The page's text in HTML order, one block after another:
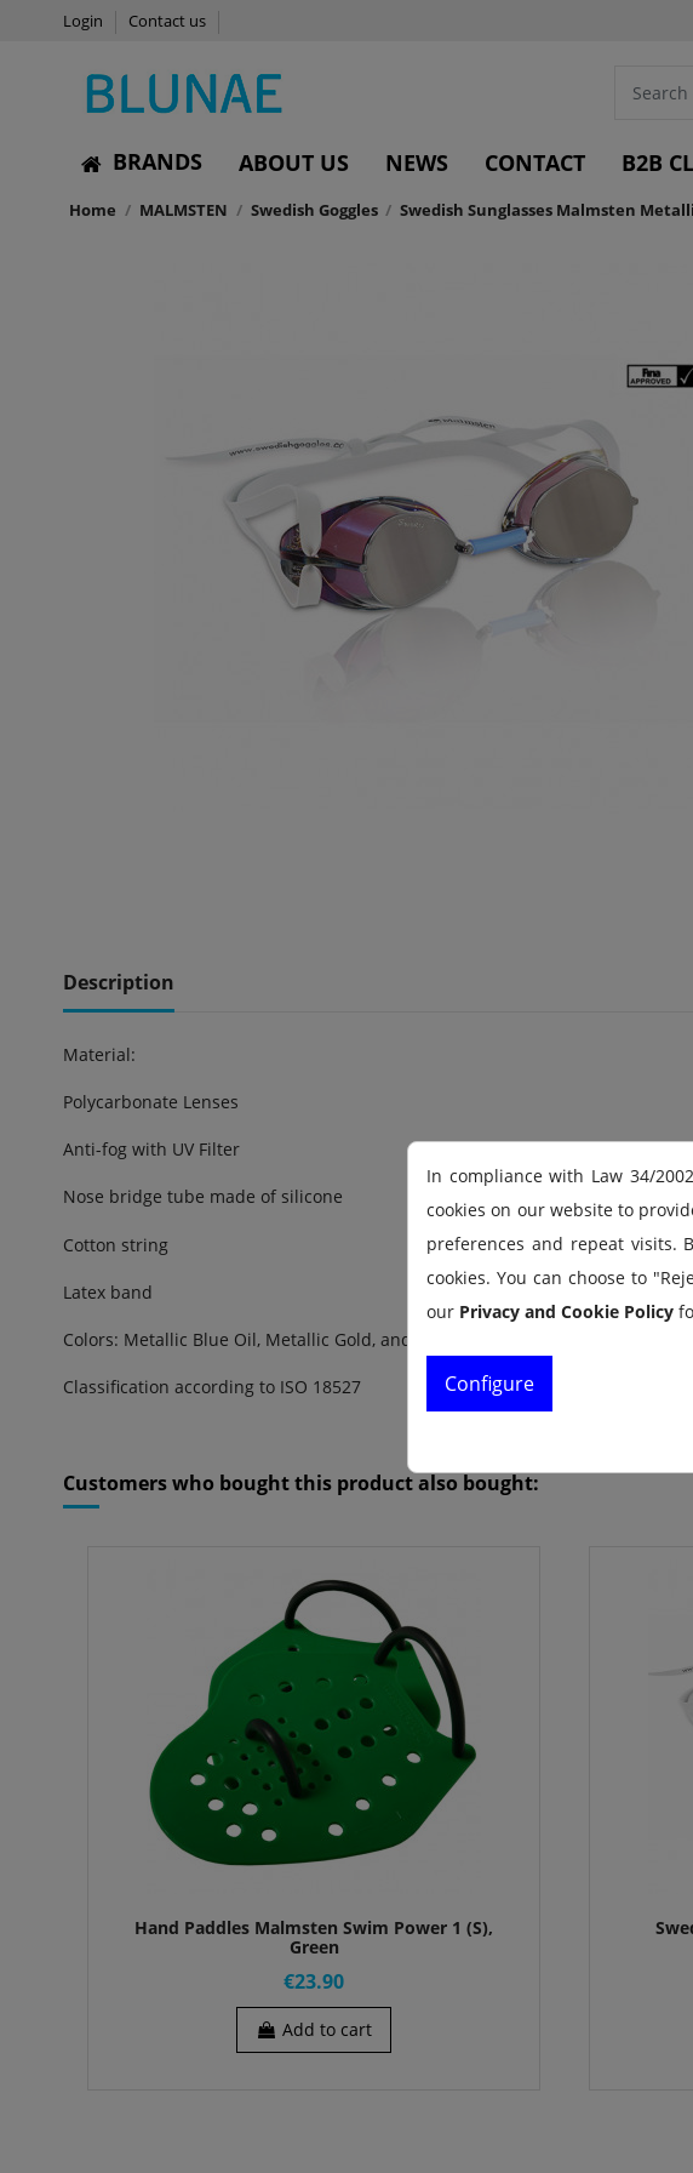
Login Contact us
BRANDS ABOUT US NEWS CONTACT B2B
Home MALMSTEN Swedish Goggles Swedish Sunglasses Malmsten
Description
Material:
Polycarbonate Lenses
Anti-fog with UV Filter
Nose bridge tube made of silicone
Cotton string
Latex band
Colors: Metallic Blue Oil, Metallic Gold, and Metallic Silver
Classification according to ISO 18527
Customers who bought this product also bought:
Hand Paddles Malmsten Swim Power 1 (S),
Green
€23.90
Add to cart
In compliance with Law 34/
cookies on our website to
preferences and repeat visits.
cookies. You can choose to
our Privacy and Cookie Policy
Configure